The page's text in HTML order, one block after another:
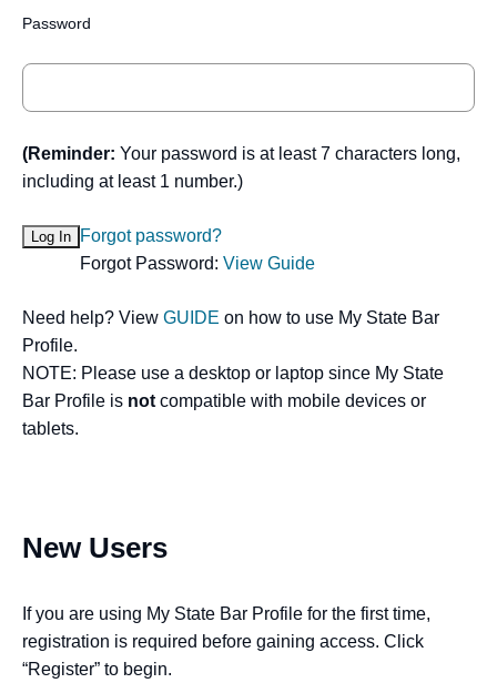
Password
(Reminder: Your password is at least 7 characters long,
including at least 1 number.)
Forgot password?
Forgot Password: View Guide
Need help? View GUIDE on how to use My State Bar
Profile.
NOTE: Please use a desktop or laptop since My State
Bar Profile is not compatible with mobile devices or
tablets.
New Users
If you are using My State Bar Profile for the first time,
registration is required before gaining access. Click
“Register” to begin.